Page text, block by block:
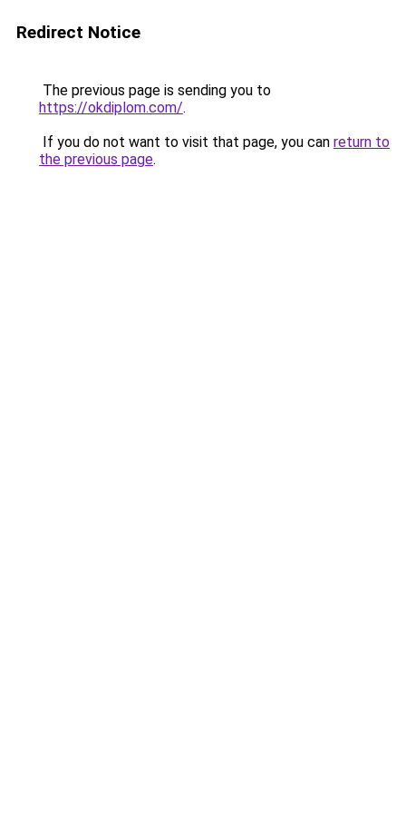
Redirect Notice
The previous page is sending you to
https://okdiplom.com/.
If you do not want to visit that page, you can return to
the previous page.